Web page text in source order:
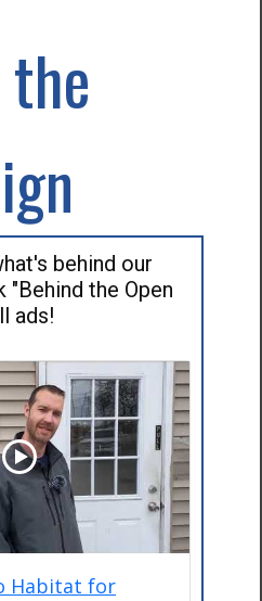
behind our
"Behind the Open
ads!
Habitat for